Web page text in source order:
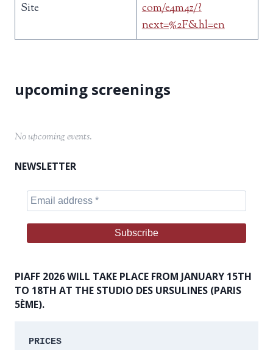
No upcoming events.
Site
com/e4m4z/?
next=%2F&hl=en
NEWSLETTER
PIAFF 2026 WILL TAKE PLACE FROM JANUARY 15TH
TO 18TH AT THE STUDIO DES URSULINES (PARIS
5ÈME).
PRICES